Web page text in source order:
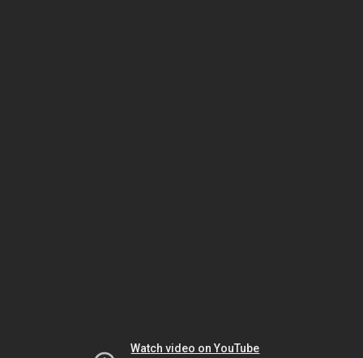
Watch video on YouTube